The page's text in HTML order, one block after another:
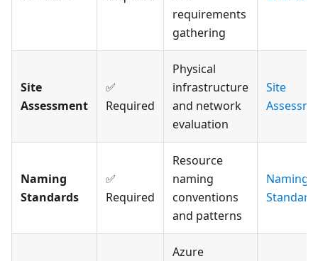
requirements
gathering
Site
Assessment
✅
Required
Physical
infrastructure
and network
evaluation
Site
Naming
Standards
✅
Required
Resource
naming
conventions
and patterns
Naming
Azure